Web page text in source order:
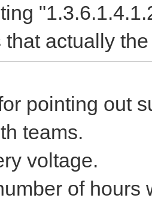
actually
pointing out
teams.
voltage.
of hours